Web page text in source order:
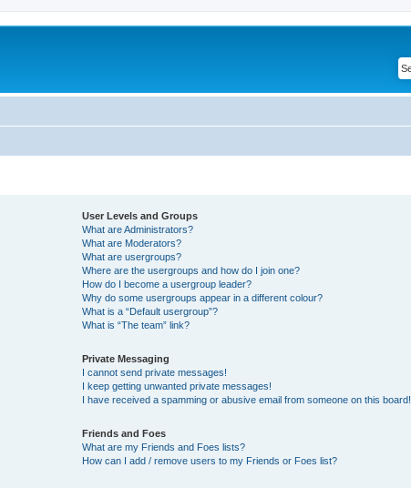
User Levels and Groups
What are Administrators?
What are Moderators?
What are usergroups?
Where are the usergroups and how do I join one?
How do I become a usergroup leader?
Why do some usergroups appear in a different colour?
What is a “Default usergroup”?
What is “The team” link?
Private Messaging
I cannot send private messages!
I keep getting unwanted private messages!
I have received a spamming or abusive email from someone on this board!
Friends and Foes
What are my Friends and Foes lists?
How can I add / remove users to my Friends or Foes list?